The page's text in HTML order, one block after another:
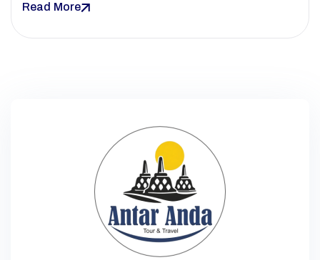
T
Read More